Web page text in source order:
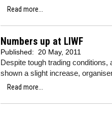
Read more...
Numbers up at LIWF
Published: 20 May, 2011
Despite tough trading
shown a slight increase,
Read more...